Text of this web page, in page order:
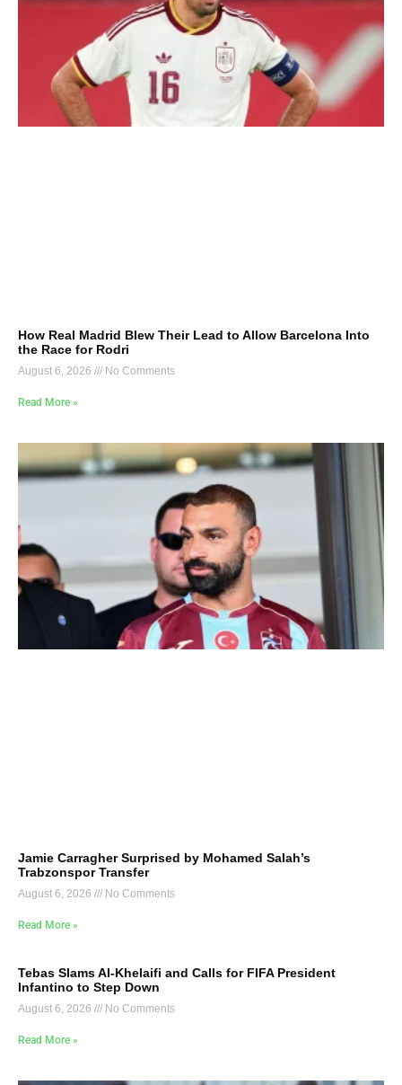
How Real Madrid Blew Their Lead to Allow Barcelona Into
the Race for Rodri
August 6, 2026 No Comments
Read More »
Jamie Carragher Surprised by Mohamed Salah’s
Trabzonspor Transfer
August 6, 2026 No Comments
Read More »
Tebas Slams Al-Khelaifi and Calls for FIFA President
Infantino to Step Down
August 6, 2026 No Comments
Read More »